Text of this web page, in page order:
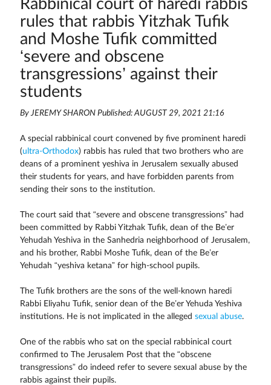
Rabbinical court of haredi rabbis
rules that rabbis Yitzhak Tufik
and Moshe Tufik committed
‘severe and obscene
transgressions’ against their
students
By JEREMY SHARON Published: AUGUST 29, 2021 21:16
A special rabbinical court convened by five prominent haredi
(ultra-Orthodox) rabbis has ruled that two brothers who are
deans of a prominent yeshiva in Jerusalem sexually abused
their students for years, and have forbidden parents from
sending their sons to the institution.
The court said that “severe and obscene transgressions” had
been committed by Rabbi Yitzhak Tufik, dean of the Be’er
Yehudah Yeshiva in the Sanhedria neighborhood of Jerusalem,
and his brother, Rabbi Moshe Tufik, dean of the Be’er
Yehudah “yeshiva ketana” for high-school pupils.
The Tufik brothers are the sons of the well-known haredi
Rabbi Eliyahu Tufik, senior dean of the Be’er Yehuda Yeshiva
institutions. He is not implicated in the alleged sexual abuse.
One of the rabbis who sat on the special rabbinical court
confirmed to The Jerusalem Post that the “obscene
transgressions” do indeed refer to severe sexual abuse by the
rabbis against their pupils.